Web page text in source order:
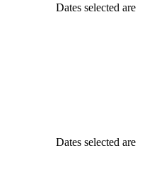
Dates selected are
Dates selected are